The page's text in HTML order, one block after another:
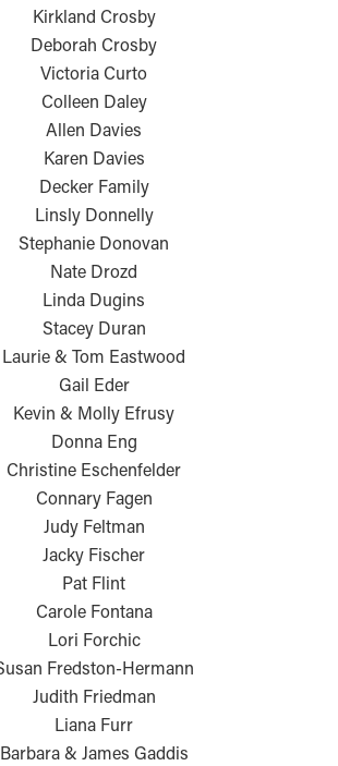
Kirkland Crosby
Deborah Crosby
Victoria Curto
Colleen Daley
Allen Davies
Karen Davies
Decker Family
Linsly Donnelly
Stephanie Donovan
Nate Drozd
Linda Dugins
Stacey Duran
Laurie & Tom Eastwood
Gail Eder
Kevin & Molly Efrusy
Donna Eng
Christine Eschenfelder
Connary Fagen
Judy Feltman
Jacky Fischer
Pat Flint
Carole Fontana
Lori Forchic
Fredston-Hermann
Judith Friedman
Liana Furr
Barbara & James Gaddis